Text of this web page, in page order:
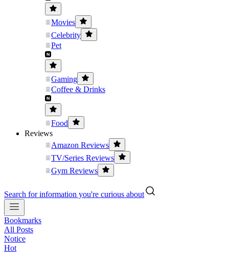
Movies
Celebrity
Pet
Gaming
Coffee & Drinks
Food
Reviews
Amazon Reviews
TV/Series Reviews
Gym Reviews
Search for information you're curious about
Bookmarks
All Posts
Notice
Hot